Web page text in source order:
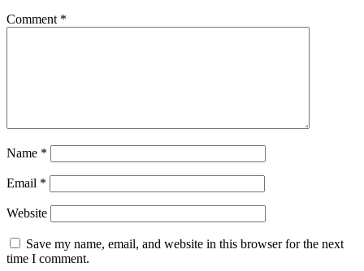
Comment *
Name *
Email *
Website
Save my name, email, and website in this browser for the next
time I comment.